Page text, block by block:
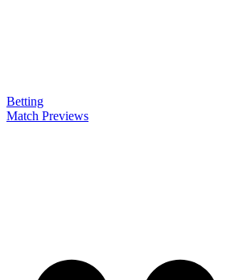
Betting
Match Previews